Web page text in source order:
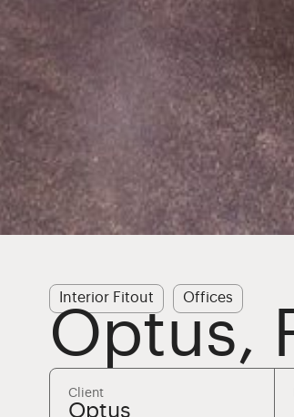
Interior Fitout Offices
Optus,
Client
Optus